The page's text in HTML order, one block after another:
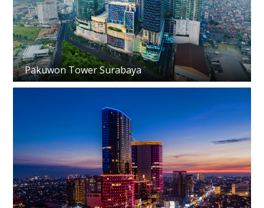
Pakuwon Tower Surabaya